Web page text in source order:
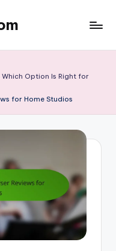
Option Is Right for
for Home Studios